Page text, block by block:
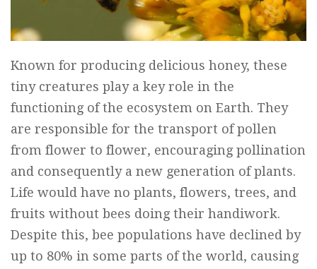
Known for producing delicious honey, these
tiny creatures play a key role in the
functioning of the ecosystem on Earth. They
are responsible for the transport of pollen
from flower to flower, encouraging pollination
and consequently a new generation of plants.
Life would have no plants, flowers, trees, and
fruits without bees doing their handiwork.
Despite this, bee populations have declined by
up to 80% in some parts of the world, causing